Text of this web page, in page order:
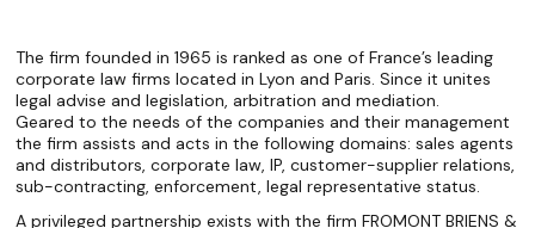
The firm founded in 1965 is ranked as one of France’s leading
corporate law firms located in Lyon and Paris. Since it unites
legal advise and legislation, arbitration and mediation.
Geared to the needs of the companies and their management
the firm assists and acts in the following domains: sales agents
and distributors, corporate law, IP, customer-supplier relations,
sub-contracting, enforcement, legal representative status.
A privileged partnership exists with the firm FROMONT BRIENS &